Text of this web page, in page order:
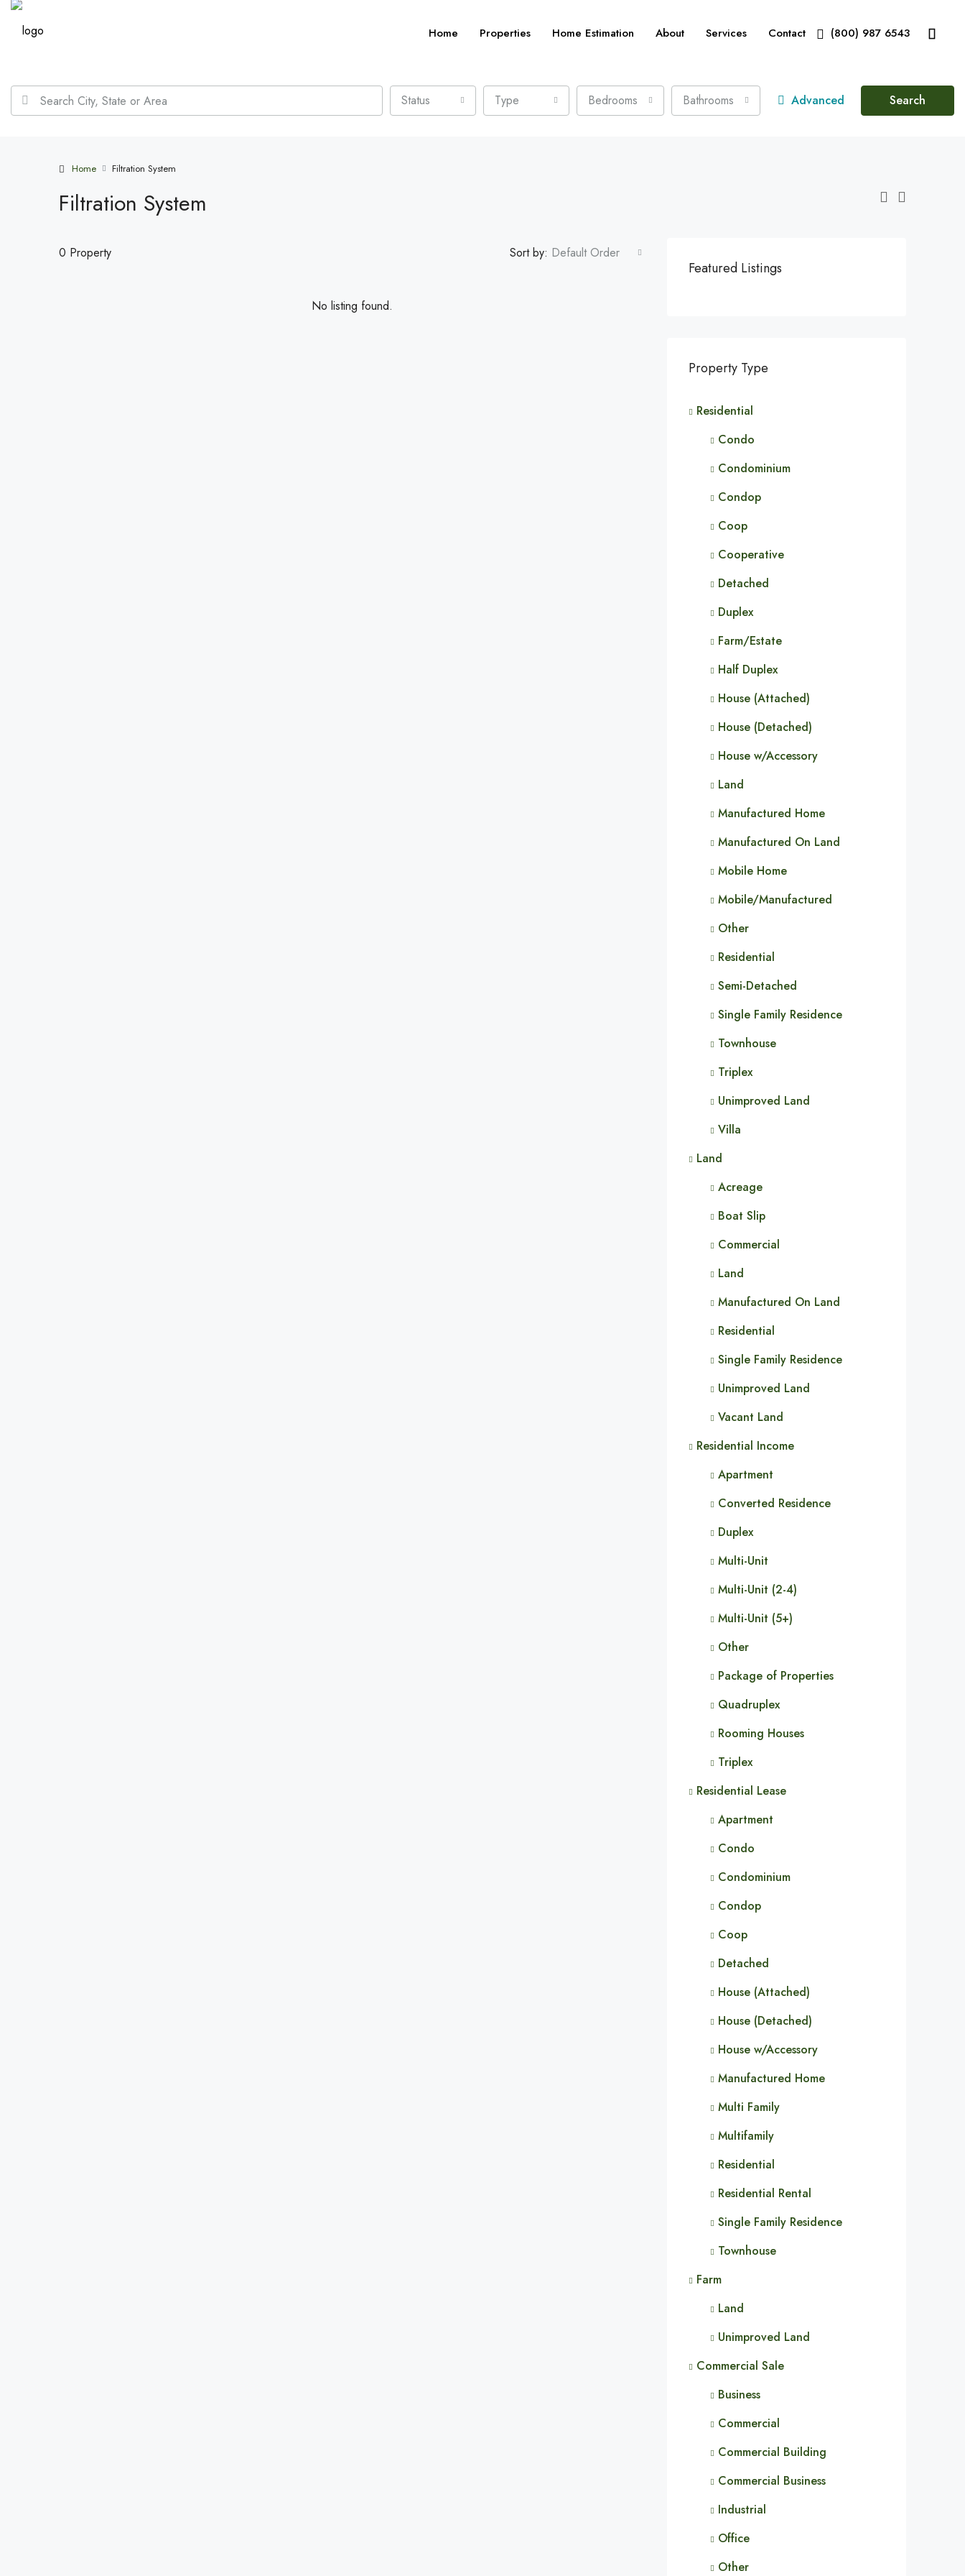
Home Properties Home Estimation About Services Contact (800) 987 6543
Status Type Bedrooms Bathrooms Advanced Search
Home Filtration System
Filtration System
0 Property Sort by: Default Order
No listing found.
Featured Listings
Property Type
Residential
Condo
Condominium
Condop
Coop
Cooperative
Detached
Duplex
Farm/Estate
Half Duplex
House (Attached)
House (Detached)
House w/Accessory
Land
Manufactured Home
Manufactured On Land
Mobile Home
Mobile/Manufactured
Other
Residential
Semi-Detached
Single Family Residence
Townhouse
Triplex
Unimproved Land
Villa
Land
Acreage
Boat Slip
Commercial
Land
Manufactured On Land
Residential
Single Family Residence
Unimproved Land
Vacant Land
Residential Income
Apartment
Converted Residence
Duplex
Multi-Unit
Multi-Unit (2-4)
Multi-Unit (5+)
Other
Package of Properties
Quadruplex
Rooming Houses
Triplex
Residential Lease
Apartment
Condo
Condominium
Condop
Coop
Detached
House (Attached)
House (Detached)
House w/Accessory
Manufactured Home
Multi Family
Multifamily
Residential
Residential Rental
Single Family Residence
Townhouse
Farm
Land
Unimproved Land
Commercial Sale
Business
Commercial
Commercial Building
Commercial Business
Industrial
Office
Other